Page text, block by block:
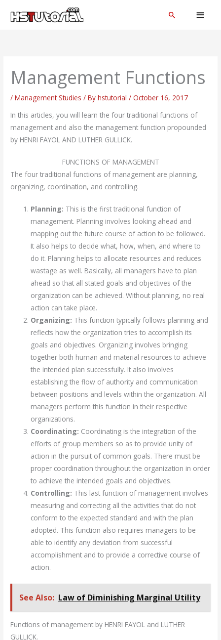
Search
Management Functions
/Management Studies / Byhstutorial/October 16, 2017
In this articles, you will learn the four traditional functions of
management and also the management function propounded
by HENRI FAYOL AND LUTHER GULLICK.
FUNCTIONS OF MANAGEMENT
The four traditional functions of management are planning,
organizing, coordination, and controlling.
Planning: This is the first traditional function of
management. Planning involves looking ahead and
mapping out the future course of action to be followed.
It also helps to decide what, how, when, and where to
do it. Planning helps to allocate resources and reduces
wastage as well. Basically, all managers have to plan
ahead so that all stated goals and objectives of the
organization can be achieved. Without planning, no real
action can take place.
Organizing: This function typically follows planning and
reflects how the organization tries to accomplish its
goals and objectives. Organizing involves bringing
together both human and material resources to achieve
the intended plan successfully. It also involves
establishing the flow of authority and communication
between positions and levels within the organization. All
managers perform this function in their respective
organizations.
Coordinating: Coordinating is the integration of the
efforts of group members so as to provide unity of
action in the pursuit of common goals. There must be
proper coordination throughout the organization in order
to achieve the intended goals and objectives.
Controlling: This last function of management involves
measuring and correcting all the activities that do not
conform to the expected standard and with the plan
adopted. This function also requires managers to be
able to identify any deviation from successful
accomplishment and to provide a corrective course of
action.
See Also: Law of Diminishing Marginal Utility
Functions of management by HENRI FAYOL and LUTHER
GULLICK.